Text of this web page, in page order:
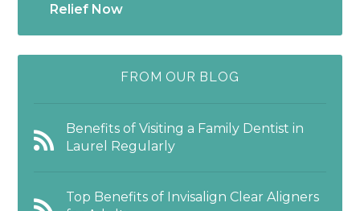
Relief Now
FROM OUR BLOG
Benefits of Visiting a Family Dentist in
Laurel Regularly
Top Benefits of Invisalign Clear Aligners